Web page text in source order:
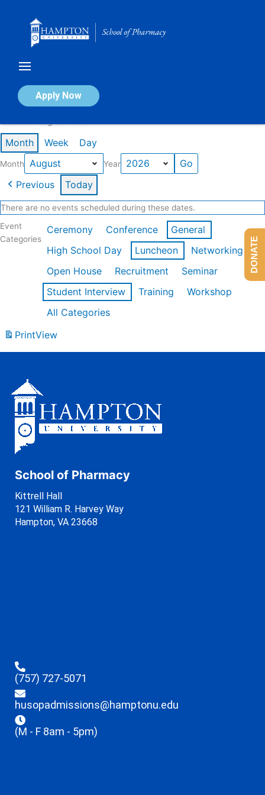
Apply Now
Calendar of Events
Month Week Day
Month Year
Previous Today
There are no events scheduled during these dates.
Event
Categories
Ceremony Conference
General
High School Day
Luncheon
Networking
Open House
Recruitment
Seminar
Student Interview
Training
Workshop
All Categories
PrintView
School of Pharmacy
Kittrell Hall
121 William R. Harvey Way
Hampton, VA 23668
(757) 727-5071
husopadmissions@hamptonu.edu
(M - F 8am - 5pm)
DONATE